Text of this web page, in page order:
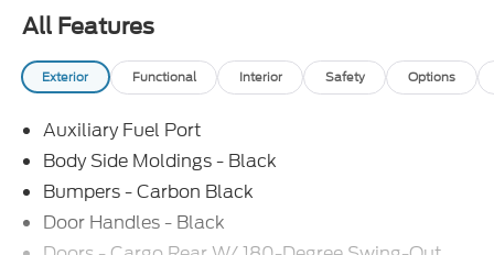
All Features
Exterior Functional Interior Safety Options
Auxiliary Fuel Port
Body Side Moldings - Black
Bumpers - Carbon Black
Door Handles - Black